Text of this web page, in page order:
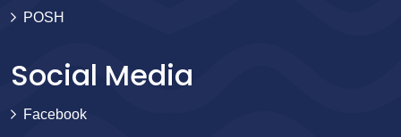
POSH
Social Media
Facebook